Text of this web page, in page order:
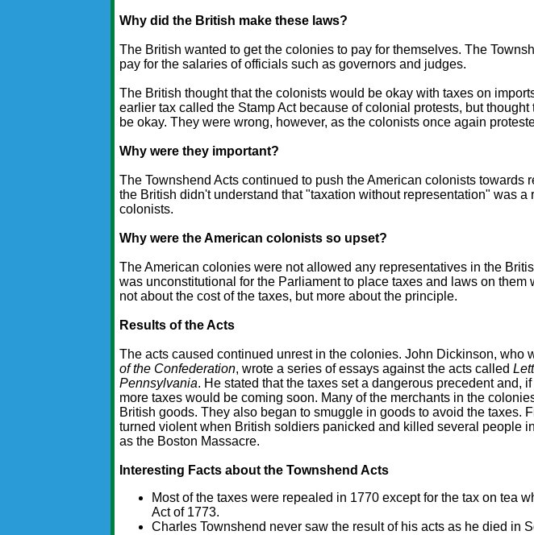
Why did the British make these laws?
The British wanted to get the colonies to pay for themselves. The
pay for the salaries of officials such as governors and judges.
The British thought that the colonists would be okay with taxes on
earlier tax called the Stamp Act because of colonial protests, but thought
be okay. They were wrong, however, as the colonists once again
Why were they important?
The Townshend Acts continued to push the American colonists towards
the British didn't understand that "taxation without representation" was a
colonists.
Why were the American colonists so upset?
The American colonies were not allowed any representatives in the
was unconstitutional for the Parliament to place taxes and laws on them
not about the cost of the taxes, but more about the principle.
Results of the Acts
The acts caused continued unrest in the colonies. John Dickinson, who
of the Confederation, wrote a series of essays against the acts called
Pennsylvania. He stated that the taxes set a dangerous precedent and,
more taxes would be coming soon. Many of the merchants in the
British goods. They also began to smuggle in goods to avoid the taxes.
turned violent when British soldiers panicked and killed several people
as the Boston Massacre.
Interesting Facts about the Townshend Acts
Most of the taxes were repealed in 1770 except for the tax on tea
Act of 1773.
Charles Townshend never saw the result of his acts as he died in